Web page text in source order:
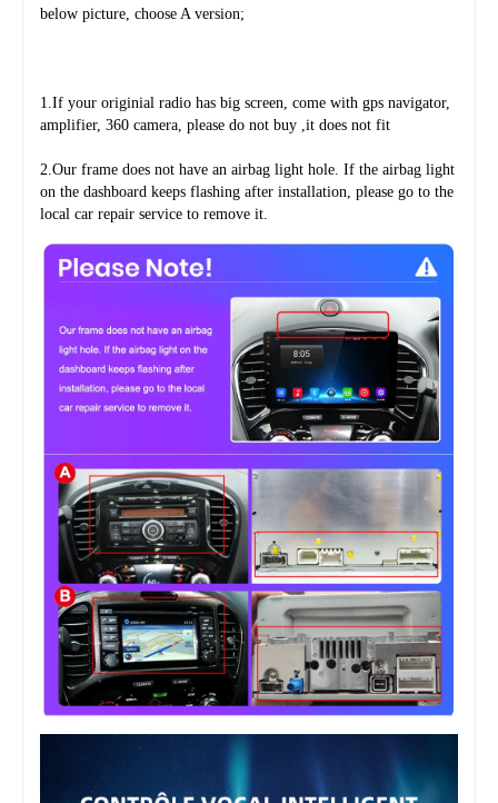
below picture, choose A version;
1.If your originial radio has big screen, come with gps navigator,
amplifier, 360 camera, please do not buy ,it does not fit
2.Our frame does not have an airbag light hole. If the airbag light
on the dashboard keeps flashing after installation, please go to the
local car repair service to remove it.